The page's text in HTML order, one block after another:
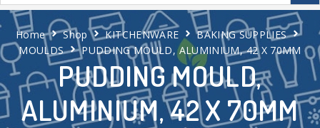
PUDDING MOULD,
ALUMINIUM, 42 X 70MM
Home Shop KITCHENWARE
BAKING SUPPLIES
MOULDS
PUDDING MOULD, ALUMINIUM, 42 X 70MM